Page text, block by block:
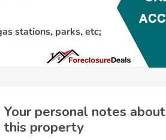
Your personal notes about
this property